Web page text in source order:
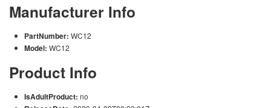
Manufacturer Info
PartNumber: WC12
Model: WC12
Product Info
IsAdultProduct: no